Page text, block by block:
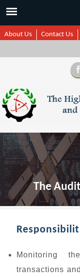
About Us Contact Us
The
Monitoring
transactions